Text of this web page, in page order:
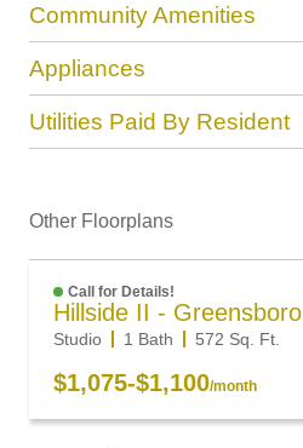
Community Amenities
Appliances
Utilities Paid By Resident
Other Floorplans
Call for Details!
Hillside II - Greensboro
Studio 1 Bath 572 Sq. Ft.
$1,075-$1,100/month